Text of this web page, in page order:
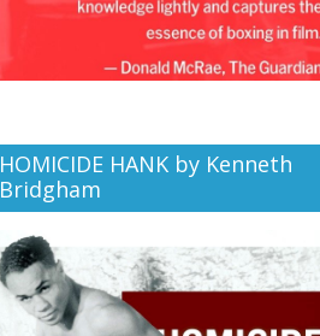
HOMICIDE HANK by Kenneth
Bridgham